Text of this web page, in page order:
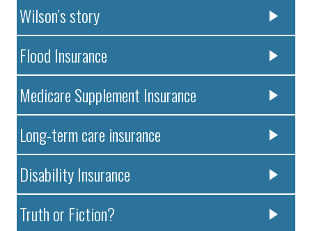
Wilson’s story
Flood Insurance
Medicare Supplement Insurance
Long-term care insurance
Disability Insurance
Truth or Fiction?